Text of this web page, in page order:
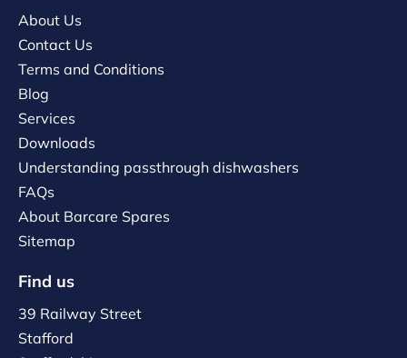
About Us
Contact Us
Terms and Conditions
Blog
Services
Downloads
Understanding passthrough dishwashers
FAQs
About Barcare Spares
Sitemap
Find us
39 Railway Street
Stafford